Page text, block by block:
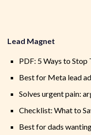
Lead Magnet
PDF: 5 Ways to
Best for Meta lead
Solves urgent pain:
Checklist: What to
Best for dads